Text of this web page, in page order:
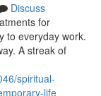
Discuss
for
to everyday work.
A streak of
spiritual-
life